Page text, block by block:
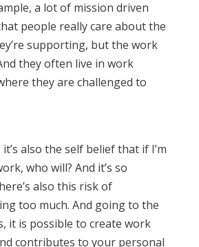
a lot of mission driven
people really care about the
supporting, but the work
they often live in work
they are challenged to
also the self belief that if I’m
who will? And it’s so
also this risk of
too much. And going to the
it is possible to create work
contributes to your personal